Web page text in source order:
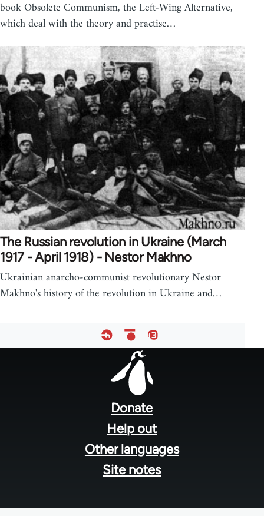
book Obsolete Communism, the Left-Wing Alternative,
which deal with the theory and practise…
The Russian revolution in Ukraine (March
1917 - April 1918) - Nestor Makhno
Ukrainian anarcho-communist revolutionary Nestor
Makhno's history of the revolution in Ukraine and…
Donate
Help out
Other languages
Site notes